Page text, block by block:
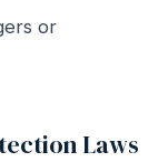
or
Laws